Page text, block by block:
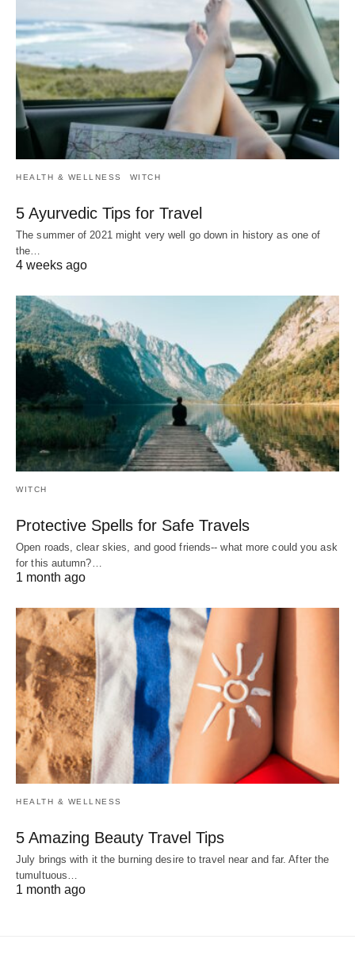
HEALTH & WELLNESS WITCH
5 Ayurvedic Tips for Travel
The summer of 2021 might very well go down in history as one of
the…
4 weeks ago
WITCH
Protective Spells for Safe Travels
Open roads, clear skies, and good friends-- what more could you ask
for this autumn?…
1 month ago
HEALTH & WELLNESS
5 Amazing Beauty Travel Tips
July brings with it the burning desire to travel near and far. After the
tumultuous…
1 month ago